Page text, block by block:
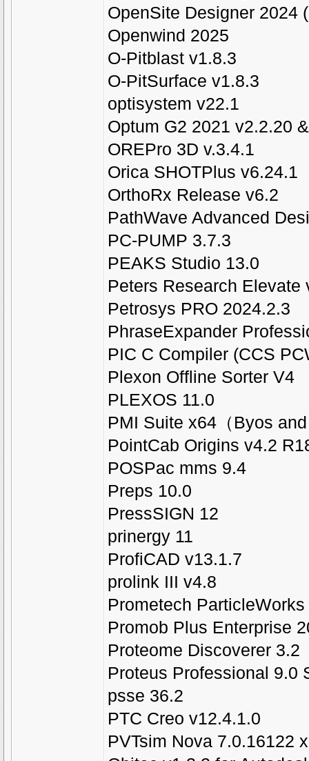
OpenSite Designer 2024
Openwind 2025
O-Pitblast v1.8.3
O-PitSurface v1.8.3
optisystem v22.1
Optum G2 2021 v2.2.20
OREPro 3D v.3.4.1
Orica SHOTPlus v6.24.1
OrthoRx Release v6.2
PathWave Advanced
PC-PUMP 3.7.3
PEAKS Studio 13.0
Peters Research Elevate
Petrosys PRO 2024.2.3
PhraseExpander
PIC C Compiler (CCS
Plexon Offline Sorter V4
PLEXOS 11.0
PMI Suite x64（Byos
PointCab Origins v4.2
POSPac mms 9.4
Preps 10.0
PressSIGN 12
prinergy 11
ProfiCAD v13.1.7
prolink III v4.8
Prometech
Promob Plus Enterprise
Proteome Discoverer 3.2
Proteus Professional 9.0
psse 36.2
PTC Creo v12.4.1.0
PVTsim Nova 7.0.16122